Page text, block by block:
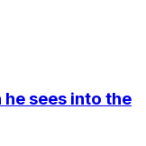
sees into the